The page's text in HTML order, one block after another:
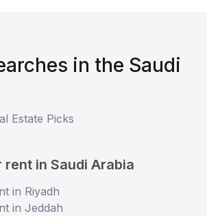
in the Saudi
Estate Picks
in Saudi Arabia
in Riyadh
in Jeddah